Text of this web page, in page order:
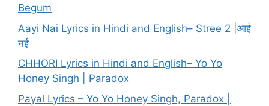
Begum
Aayi Nai Lyrics in Hindi and English– Stree 2 |आई
नई
CHHORI Lyrics in Hindi and English– Yo Yo
Honey Singh | Paradox
Payal Lyrics – Yo Yo Honey Singh, Paradox |